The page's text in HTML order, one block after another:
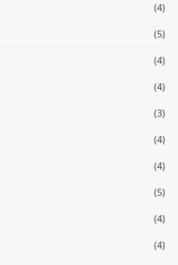
(4)
(5)
(4)
(4)
(3)
(4)
(4)
(5)
(4)
(4)